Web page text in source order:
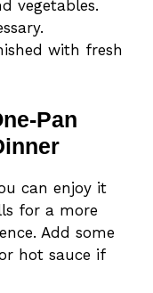
vegetables.
with fresh
Pan
can enjoy it
for a more
Add some
hot sauce if